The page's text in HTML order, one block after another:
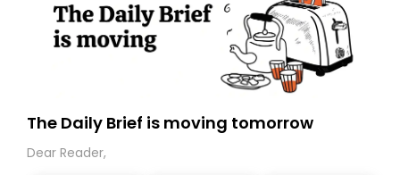
The Daily Brief is moving tomorrow
Dear Reader,